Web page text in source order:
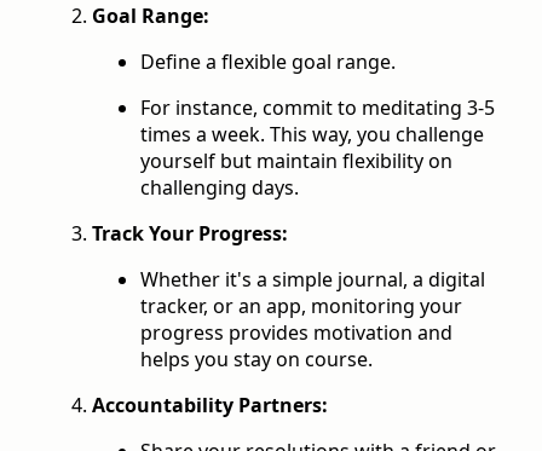
Goal Range:
Define a flexible goal range.
For instance, commit to meditating 3-5
times a week. This way, you challenge
yourself but maintain flexibility on
challenging days.
Track Your Progress:
Whether it's a simple journal, a digital
tracker, or an app, monitoring your
progress provides motivation and
helps you stay on course.
Accountability Partners: